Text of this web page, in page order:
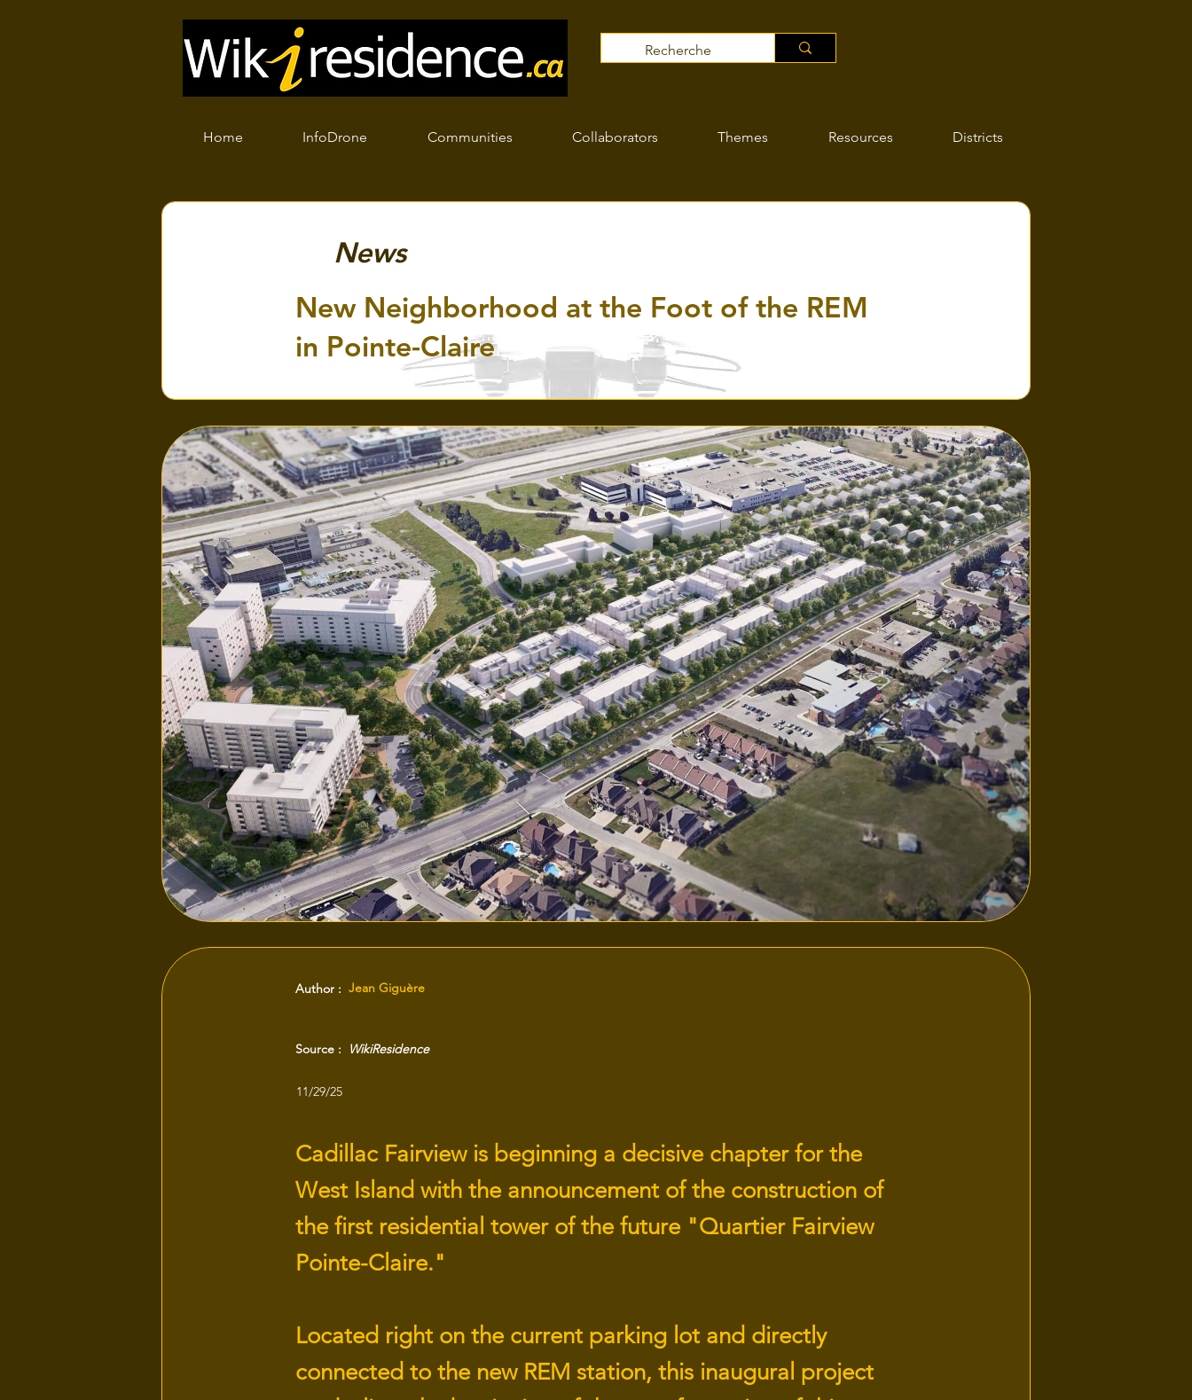
Home InfoDrone Communities Collaborators Themes Resources Districts
News
New Neighborhood at the Foot of the REM
in Pointe-Claire
Jean Giguère
Author :
WikiResidence
Source :
11/29/25
Cadillac Fairview is beginning a decisive chapter for the
West Island with the announcement of the construction of
the first residential tower of the future "Quartier Fairview
Pointe-Claire."
Located right on the current parking lot and directly
connected to the new REM station, this inaugural project